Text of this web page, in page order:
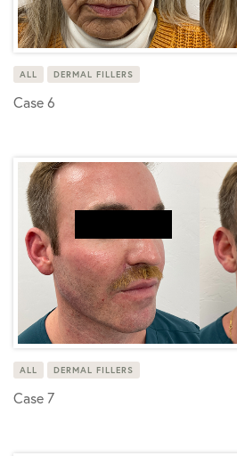
ALL DERMAL FILLERS
Case 6
ALL DERMAL FILLERS
Case 7